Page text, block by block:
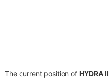
The current position of HYDRA